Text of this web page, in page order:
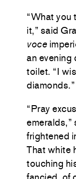
“What you
it,” said
voce
an evening
toilet. “I
diamonds.”
“Pray
emeralds,”
frightened
That white
touching